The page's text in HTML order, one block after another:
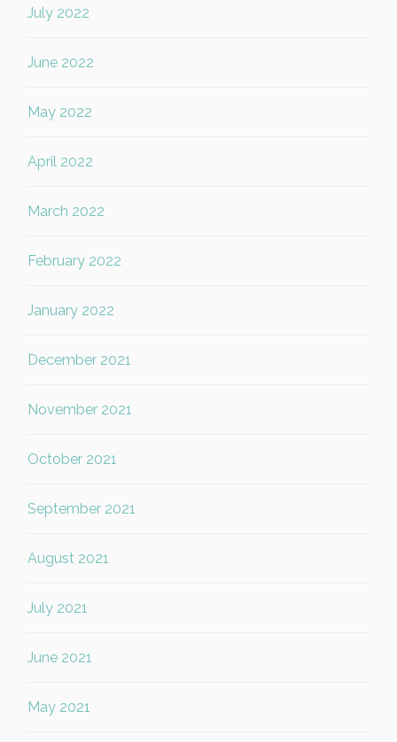
July 2022
June 2022
May 2022
April 2022
March 2022
February 2022
January 2022
December 2021
November 2021
October 2021
September 2021
August 2021
July 2021
June 2021
May 2021